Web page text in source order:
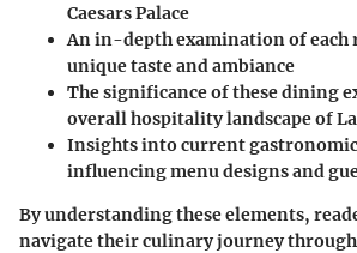
Caesars Palace
An in-depth examination of each
unique taste and ambiance
The significance of these dining
overall hospitality landscape of
Insights into current
influencing menu designs and
By understanding these elements,
navigate their culinary journey through